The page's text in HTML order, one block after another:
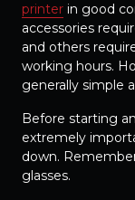
printer in good
accessories
and others
working hours.
generally simple
Before starting
extremely
down.
glasses.